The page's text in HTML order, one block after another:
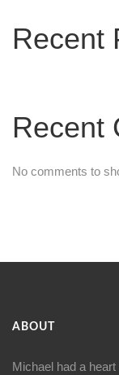
Recent
Recent
No comments to
ABOUT
Michael had a